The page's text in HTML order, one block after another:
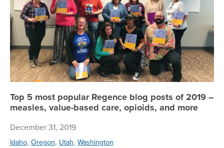
Top 5 most popular Regence blog posts of 2019 –
measles, value-based care, opioids, and more
December 31, 2019
Idaho, Oregon, Utah, Washington